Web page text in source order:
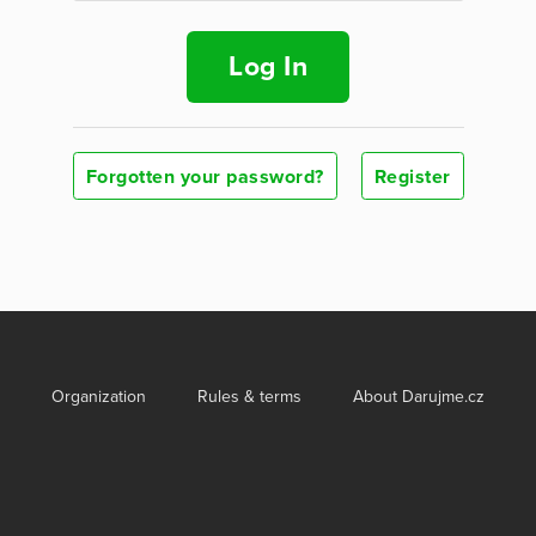
Log In
Forgotten your password? Register
Organization Rules & terms About Darujme.cz